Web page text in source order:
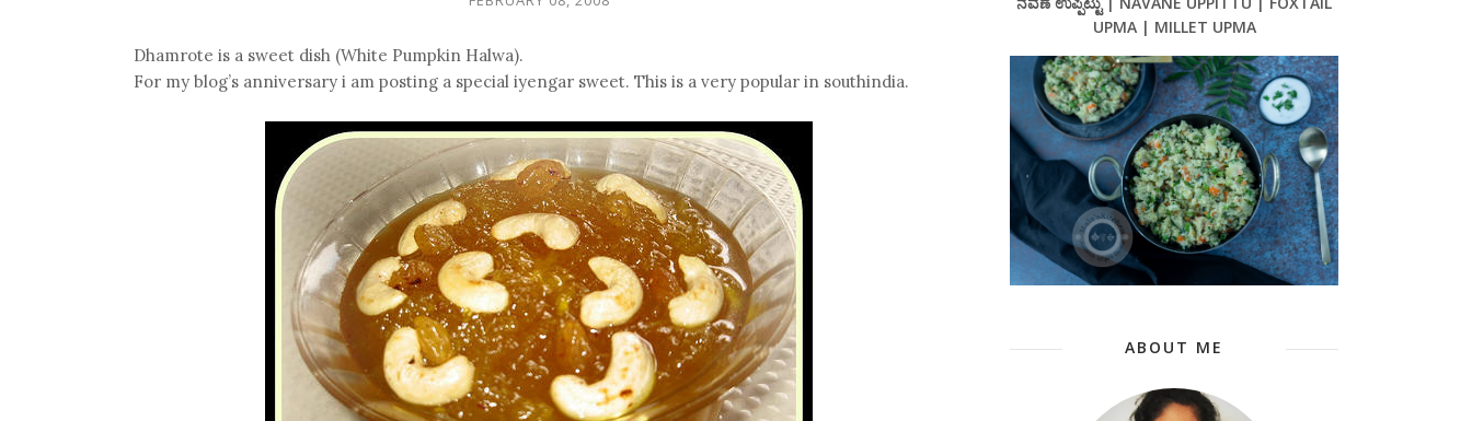
Dhamrote is a sweet dish (White Pumpkin Halwa).
For my blog’s anniversary i am posting a special iyengar sweet. This is a very popular in southindia.
UPMA | MILLET UPMA
ABOUT ME